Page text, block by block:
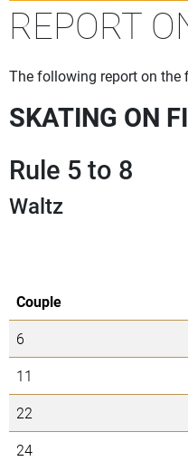
REPORT
The following report on the
SKATING ON
Rule 5 to 8
Waltz
Couple
6
11
22
24